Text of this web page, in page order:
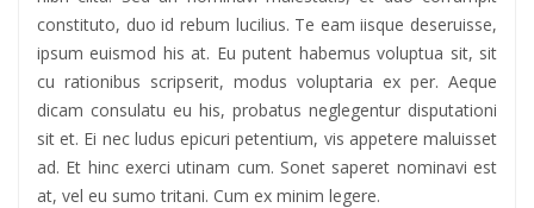
constituto, duo id rebum lucilius. Te eam iisque deseruisse,
ipsum euismod his at. Eu putent habemus voluptua sit, sit
cu rationibus scripserit, modus voluptaria ex per. Aeque
dicam consulatu eu his, probatus neglegentur disputationi
sit et. Ei nec ludus epicuri petentium, vis appetere maluisset
ad. Et hinc exerci utinam cum. Sonet saperet nominavi est
at, vel eu sumo tritani. Cum ex minim legere.